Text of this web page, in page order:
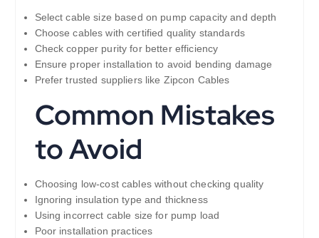
Select cable size based on pump capacity and depth
Choose cables with certified quality standards
Check copper purity for better efficiency
Ensure proper installation to avoid bending damage
Prefer trusted suppliers like Zipcon Cables
Common Mistakes
to Avoid
Choosing low-cost cables without checking quality
Ignoring insulation type and thickness
Using incorrect cable size for pump load
Poor installation practices